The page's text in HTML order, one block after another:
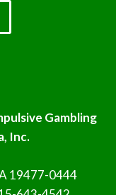
Gambling
Inc.
19477-0444